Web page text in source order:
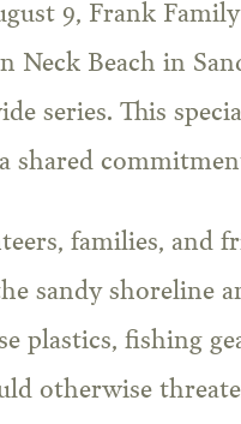
9, Frank
Neck Beach in
series. This
shared
families, and
sandy shoreline
plastics, fishing
otherwise